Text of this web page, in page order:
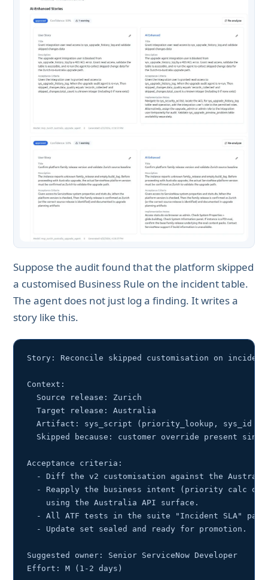
Suppose the audit found that the platform skipped
a customised Business Rule on the incident table.
The agent does not just log a finding. It writes a
story like this.
Story: Reconcile skipped customisation on
Context:
  Source release: Zurich
  Target release: Australia
Artifact: sys_script (priority_lookup, sys_id
Skipped because: customer override present
Acceptance criteria:
- Diff the v2 customisation against the
- Reapply the business intent (priority calc on
    using the Australia API surface.
- All ATF tests in the suite "Incident SLA"
  - Update set sealed and ready for promotion.
Suggested owner: Senior ServiceNow Developer